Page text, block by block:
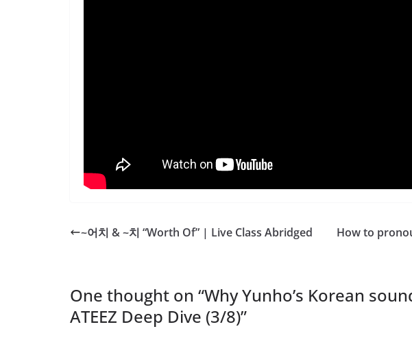
~어치 & ~치 “Worth Of” | Live Class Abridged How to
One thought on “Why Yunho’s Korean
ATEEZ Deep Dive (3/8)”